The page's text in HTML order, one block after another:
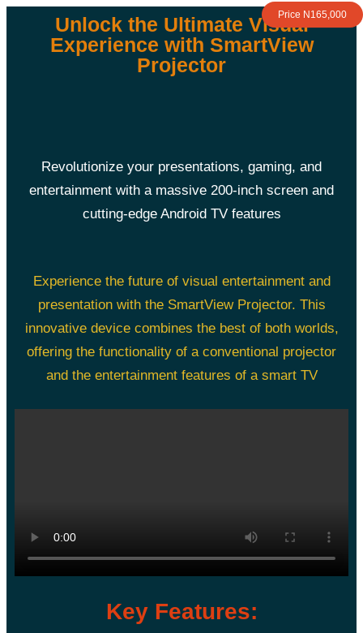
Unlock the Ultimate Visual
Experience with SmartView
Projector
Price N165,000
Revolutionize your presentations, gaming, and
entertainment with a massive 200-inch screen and
cutting-edge Android TV features
Experience the future of visual entertainment and
presentation with the SmartView Projector. This
innovative device combines the best of both worlds,
offering the functionality of a conventional projector
and the entertainment features of a smart TV
Key Features: